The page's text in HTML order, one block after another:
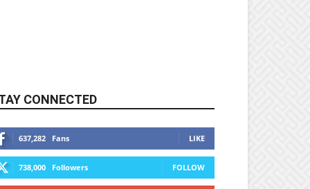
CONNECTED
637,282 Fans LIKE
738,000 Followers FOLLOW